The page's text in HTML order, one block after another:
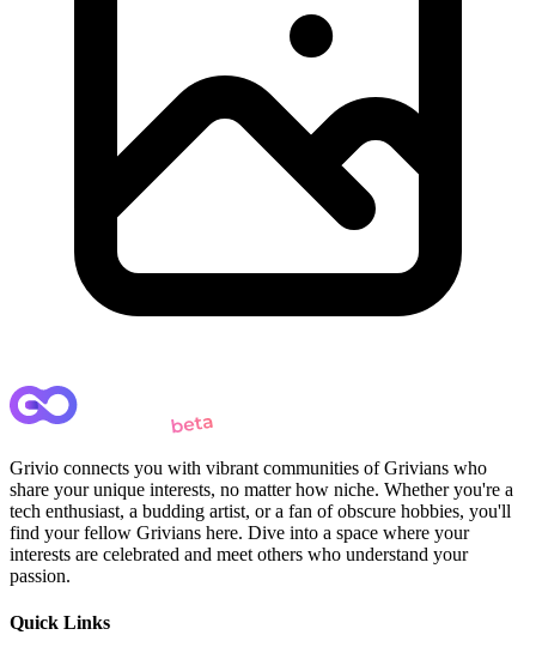
Grivio connects you with vibrant communities of Grivians who
share your unique interests, no matter how niche. Whether you're a
tech enthusiast, a budding artist, or a fan of obscure hobbies, you'll
find your fellow Grivians here. Dive into a space where your
interests are celebrated and meet others who understand your
passion.
Quick Links